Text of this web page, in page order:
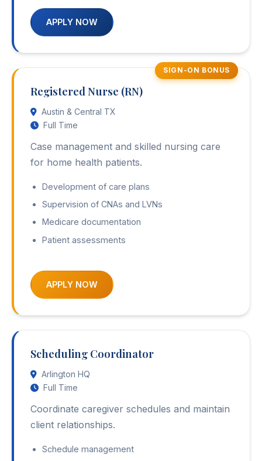
APPLY NOW
SIGN-ON BONUS
Registered Nurse (RN)
Austin & Central TX
Full Time
Case management and skilled nursing care
for home health patients.
Development of care plans
Supervision of CNAs and LVNs
Medicare documentation
Patient assessments
APPLY NOW
Scheduling Coordinator
Arlington HQ
Full Time
Coordinate caregiver schedules and maintain
client relationships.
Schedule management